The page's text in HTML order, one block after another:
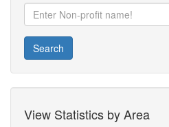
Search
View Statistics by Area